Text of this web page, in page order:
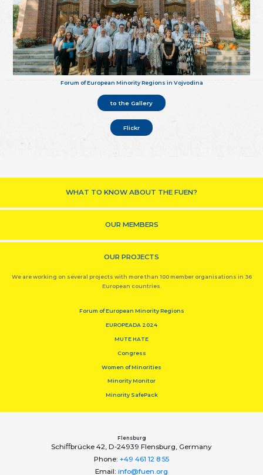
Forum of European Minority Regions in Vojvodina
to the Gallery
Flickr
WHAT TO KNOW ABOUT THE FUEN?
OUR MEMBERS
OUR PROJECTS
We are working on several projects with more than 100 member organisations in 36
European countries.
Forum of European Minority Regions
EUROPEADA 2024
MUTE HATE
Congress
Women of Minorities
Minority Monitor
Minority SafePack
Flensburg
Schiﬀbrücke 42, D-24939 Flensburg, Germany
Phone: +49 461 12 8 55
Email: info@fuen.org